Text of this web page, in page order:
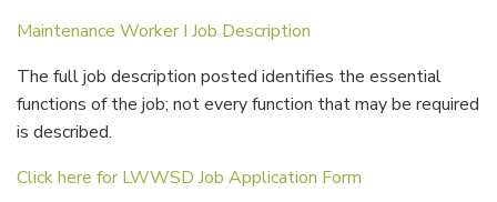
Maintenance Worker I Job Description
The full job description posted identifies the essential
functions of the job; not every function that may be required
is described.
Click here for LWWSD Job Application Form